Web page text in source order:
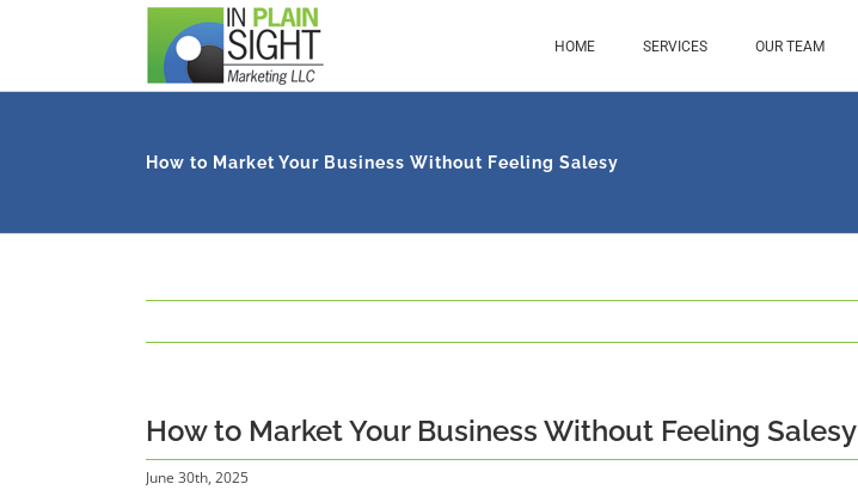
HOME SERVICES OUR TEAM
How to Market Your Business Without Feeling Salesy
How to Market Your Business Without Feeling Salesy
June 30th, 2025